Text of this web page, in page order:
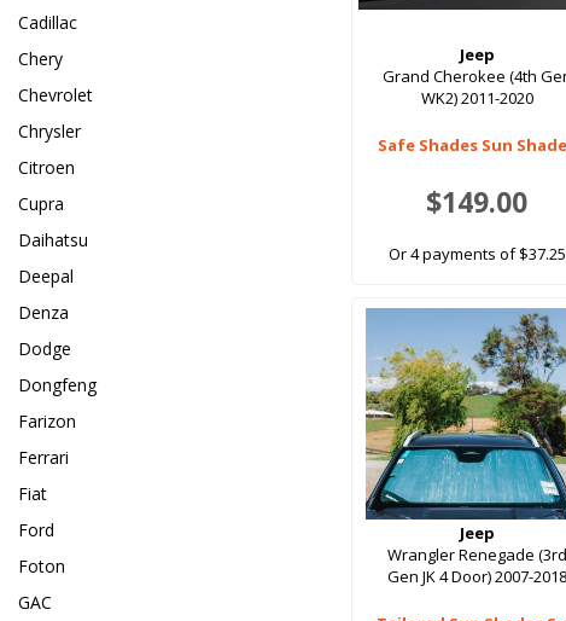
Cadillac
Chery
Chevrolet
Chrysler
Citroen
Cupra
Daihatsu
Deepal
Denza
Dodge
Dongfeng
Farizon
Ferrari
Fiat
Ford
Foton
GAC
Jeep
Grand Cherokee (4th
WK2) 2011-2020
Safe Shades Sun
$149.00
Or 4 payments of $37.25
Jeep
Wrangler Renegade (3rd
Gen JK 4 Door) 2007-2018